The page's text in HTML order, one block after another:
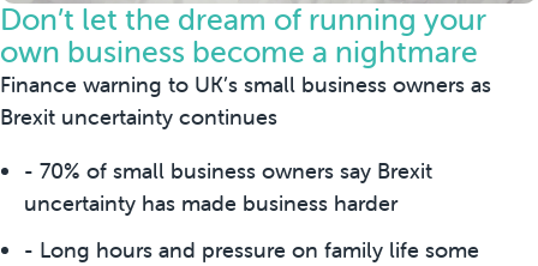
Don’t let the dream of running your
own business become a nightmare
Finance warning to UK’s small business owners as
Brexit uncertainty continues
- 70% of small business owners say Brexit
uncertainty has made business harder
- Long hours and pressure on family life some